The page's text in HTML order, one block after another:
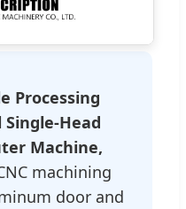
Processing
Head
Machine,
machining
door and